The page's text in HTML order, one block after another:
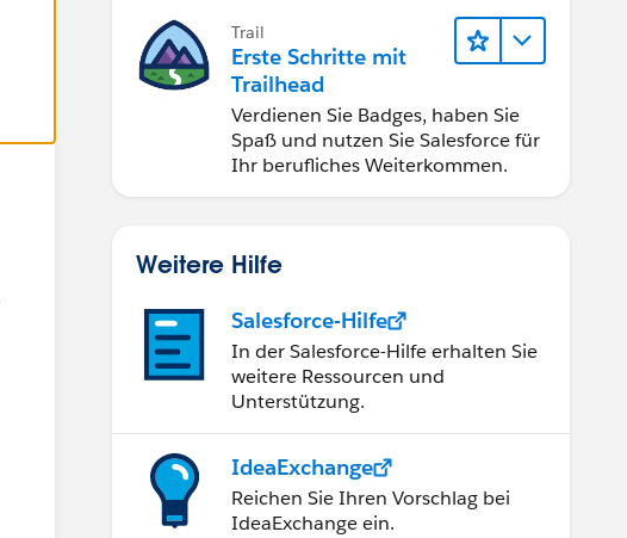
Trail
Erste Schritte mit
Trailhead
Verdienen Sie Badges, haben Sie
Spaß und nutzen Sie Salesforce für
Ihr berufliches Weiterkommen.
Weitere Hilfe
Salesforce-Hilfe
In der Salesforce-Hilfe erhalten Sie
weitere Ressourcen und
Unterstützung.
IdeaExchange
Reichen Sie Ihren Vorschlag bei
IdeaExchange ein.